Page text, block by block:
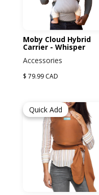
Moby Cloud Hybrid
Carrier - Whisper
Accessories
$ 79.99 CAD
Quick Add